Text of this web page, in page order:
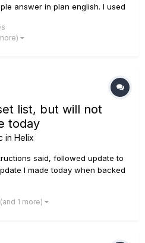
answer in plan english. I used
once. I am looking into buying
only have 4 presets lo...
list, but will not
today
in Helix
said, followed update to
I made today when backed
months ago Lost my Last
:...
(and 1 more)